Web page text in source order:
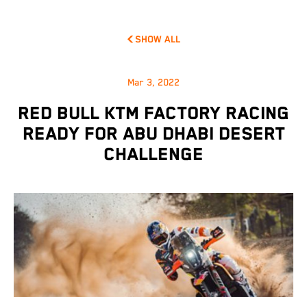
SHOW ALL
Mar 3, 2022
RED BULL KTM FACTORY RACING
READY FOR ABU DHABI DESERT
CHALLENGE